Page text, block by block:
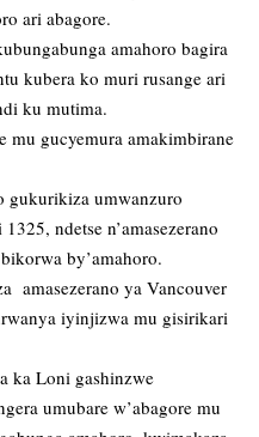
ari abagore.
amahoro bagira
kubera ko muri rusange ari
ku mutima.
mu gucyemura amakimbirane
gukurikiza umwanzuro
ndetse n’amasezerano
by’amahoro.
amasezerano ya Vancouver
iyinjizwa mu gisirikari
ka Loni gashinzwe
umubare w’abagore mu